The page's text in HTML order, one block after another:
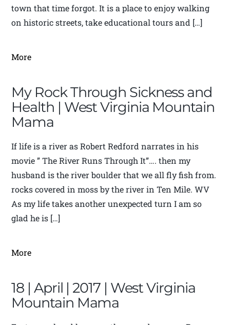
town that time forgot. It is a place to enjoy walking
on historic streets, take educational tours and […]
More
My Rock Through Sickness and
Health | West Virginia Mountain
Mama
If life is a river as Robert Redford narrates in his
movie ” The River Runs Through It”…. then my
husband is the river boulder that we all fly fish from.
rocks covered in moss by the river in Ten Mile. WV
As my life takes another unexpected turn I am so
glad he is […]
More
18 | April | 2017 | West Virginia
Mountain Mama